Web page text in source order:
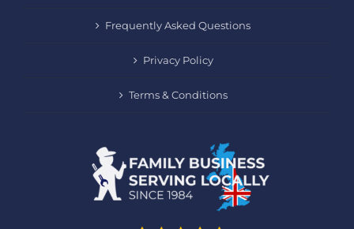
Frequently Asked Questions
Privacy Policy
Terms & Conditions